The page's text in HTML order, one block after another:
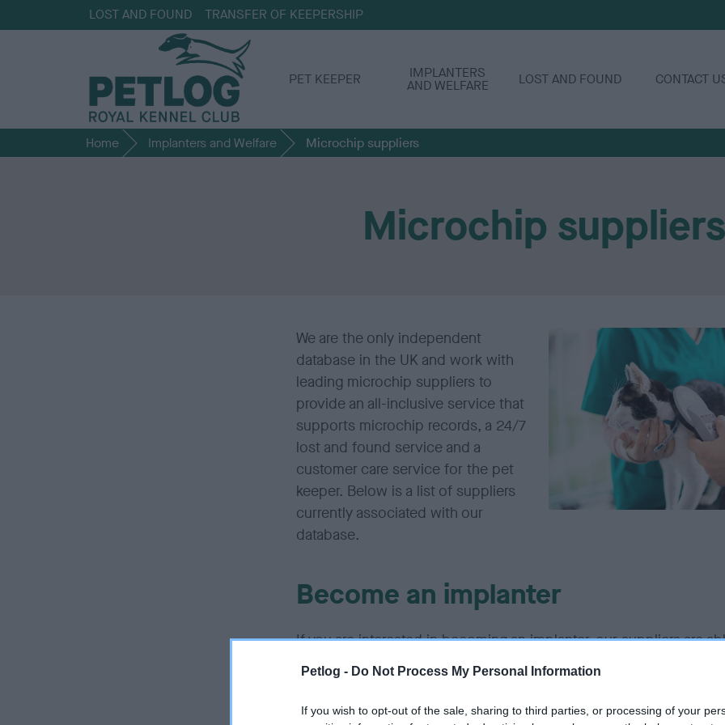
Petlog - Do Not Process My Personal Information
If you wish to opt-out of the sale, sharing to third parties, or processing of your
LOST AND FOUND TRANSFER OF KEEPERSHIP
PET KEEPER IMPLANTERS
AND WELFARE LOST AND FOUND CONTACT
Home Implanters and Welfare Microchip suppliers
Microchip suppliers
We are the only independent
database in the UK and work with
leading microchip suppliers to
provide an all-inclusive service that
supports microchip records, a 24/7
lost and found service and a
customer care service for the pet
keeper. Below is a list of suppliers
currently associated with our
database.
Become an implanter
If you are interested in becoming an implanter, our suppliers are
provide courses (with the exception of Elanco/Tracer). Click on the
companies below to find out more.